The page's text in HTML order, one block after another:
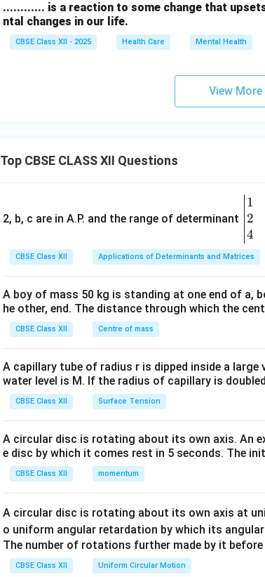
............ is a reaction to some change that
ntal changes in our life.
CBSE Class XII - 2025 Health Care Mental Health
View
Top CBSE CLASS XII Questions
2, b, c are in A.P. and the range of determinant
\be
gin
{v
ma
tri
&1
&1
b&
c\\
&c
^
d
{v
ma
1
2
4
CBSE Class XII Applications of Determinants and Matrices
A boy of mass 50 kg is standing at one end of a,
he other, end. The distance through which the
CBSE Class XII Centre of mass
A capillary tube of radius r is dipped inside a
water level is M. If the radius of capillary is
CBSE Class XII Surface Tension
A circular disc is rotating about its own axis. An
e disc by which it comes rest in 5 seconds. The
CBSE Class XII momentum
A circular disc is rotating about its own axis at
o uniform angular retardation by which its
The number of rotations further made by it
CBSE Class XII Uniform Circular Motion